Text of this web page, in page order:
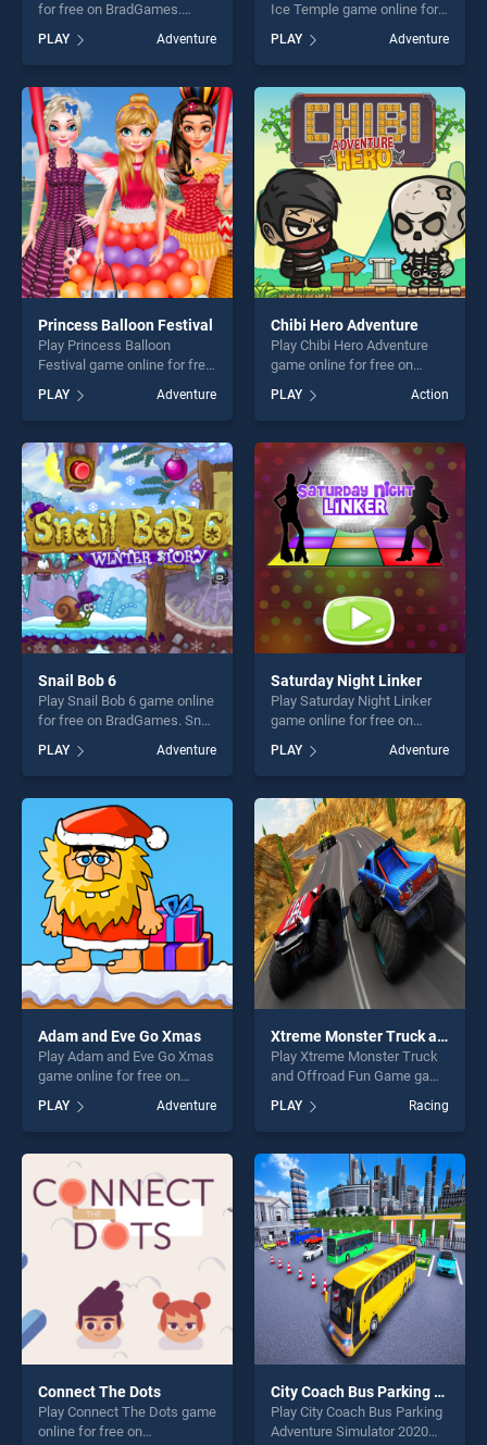
for free on BradGames.
one of our top skill games,
offering endless
entertainment, is perfect for
players seeking fun and
challenge....
PLAY Adventure
Ice Temple game online for
and Watergirl 3 Ice Temple
stands out as one of our top
skill games, offering endless
entertainment, is perfect for
players seeking fun and
challenge....
PLAY Adventure
Princess Balloon Festival
Play Princess Balloon
Festival game online for free
Balloon Festival stands out
as one of our top skill
games, offering endless
entertainment, is perfect for
players seeking fun and
challenge....
PLAY Adventure
Chibi Hero Adventure
Play Chibi Hero Adventure
game online for free on
Adventure stands out as one
of our top skill games,
offering endless
entertainment, is perfect for
players seeking fun and
challenge....
PLAY Action
Snail Bob 6
Play Snail Bob 6 game online
for free on BradGames. Snail
our top skill games, offering
endless entertainment, is
perfect for players seeking
fun and challenge....
PLAY Adventure
Saturday Night Linker
Play Saturday Night Linker
game online for free on
Linker stands out as one of
our top skill games, offering
endless entertainment, is
perfect for players seeking
fun and challenge....
PLAY Adventure
Adam and Eve Go Xmas
Play Adam and Eve Go Xmas
game online for free on
Go Xmas stands out as one
of our top skill games,
offering endless
entertainment, is perfect for
players seeking fun and
challenge....
PLAY Adventure
Xtreme Monster Truck and Offroad Fun Game
Play Xtreme Monster Truck
and Offroad Fun Game game
BradGames. Xtreme Monster
Truck and Offroad Fun
Game stands out as one of
our top skill games, offering
endless entertainment, is
perfect for players seeking
fun and challenge....
PLAY Racing
Connect The Dots
Play Connect The Dots game
online for free on
City Coach Bus Parking Adventure Simulator 2020
Play City Coach Bus Parking
Adventure Simulator 2020